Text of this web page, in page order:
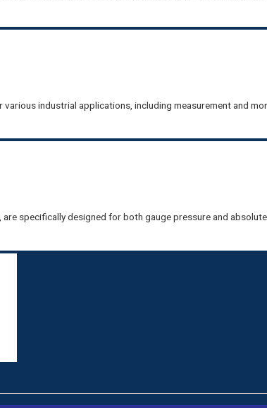
industrial applications, including measurement and
specifically designed for both gauge pressure and